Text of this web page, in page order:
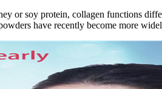
or soy protein, collagen functions
have recently become more